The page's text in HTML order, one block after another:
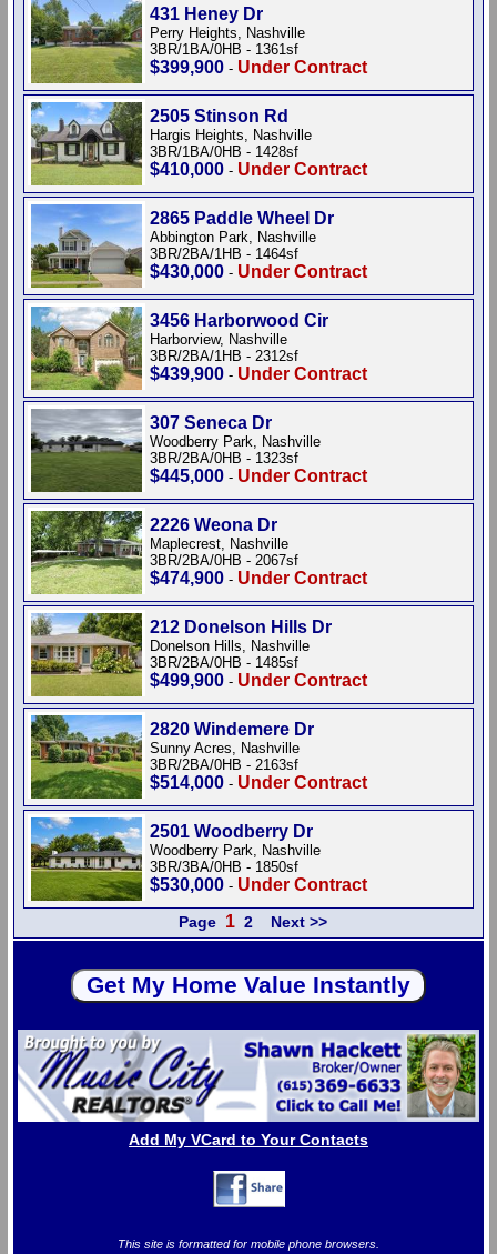
431 Heney Dr
Perry Heights, Nashville
3BR/1BA/0HB - 1361sf
$399,900 - Under Contract
2505 Stinson Rd
Hargis Heights, Nashville
3BR/1BA/0HB - 1428sf
$410,000 - Under Contract
2865 Paddle Wheel Dr
Abbington Park, Nashville
3BR/2BA/1HB - 1464sf
$430,000 - Under Contract
3456 Harborwood Cir
Harborview, Nashville
3BR/2BA/1HB - 2312sf
$439,900 - Under Contract
307 Seneca Dr
Woodberry Park, Nashville
3BR/2BA/0HB - 1323sf
$445,000 - Under Contract
2226 Weona Dr
Maplecrest, Nashville
3BR/2BA/0HB - 2067sf
$474,900 - Under Contract
212 Donelson Hills Dr
Donelson Hills, Nashville
3BR/2BA/0HB - 1485sf
$499,900 - Under Contract
2820 Windemere Dr
Sunny Acres, Nashville
3BR/2BA/0HB - 2163sf
$514,000 - Under Contract
2501 Woodberry Dr
Woodberry Park, Nashville
3BR/3BA/0HB - 1850sf
$530,000 - Under Contract
Page 1 2 Next >>
Add My VCard to Your Contacts
This site is formatted for mobile phone browsers.